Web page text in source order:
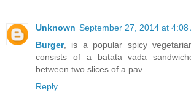
Unknown September 27, 2014 at 4:08
Burger, is a popular spicy
consists of a batata vada
between two slices of a pav.
Reply